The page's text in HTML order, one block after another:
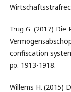
Trüg G. (2017)
confiscation
pp. 1913-1918.
Willems H. (2015)